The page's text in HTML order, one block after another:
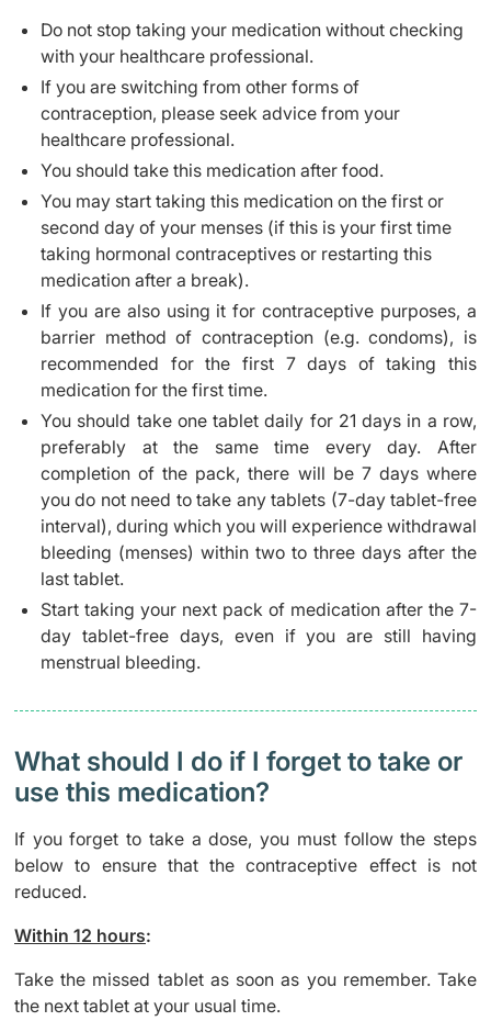
Do not stop taking your medication without checking
with your healthcare professional.
If you are switching from other forms of
contraception, please seek advice from your
healthcare professional.
You should take this medication after food.
You may start taking this medication on the first or
second day of your menses (if this is your first time
taking hormonal contraceptives or restarting this
medication after a break).
If you are also using it for contraceptive purposes, a
barrier method of contraception (e.g. condoms), is
recommended for the first 7 days of taking this
medication for the first time.
You should take one tablet daily for 21 days in a row,
preferably at the same time every day. After
completion of the pack, there will be 7 days where
you do not need to take any tablets (7-day tablet-free
interval), during which you will experience withdrawal
bleeding (menses) within two to three days after the
last tablet.
Start taking your next pack of medication after the 7-
day tablet-free days, even if you are still having
menstrual bleeding.
What should I do if I forget to take or
use this medication?
If you forget to take a dose, you must follow the steps
below to ensure that the contraceptive effect is not
reduced.
Within 12 hours:
Take the missed tablet as soon as you remember. Take
the next tablet at your usual time.